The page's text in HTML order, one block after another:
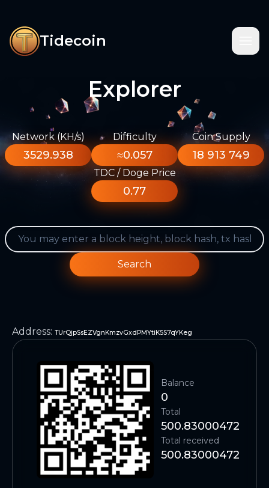
Tidecoin
Explorer
Network (KH/s)
3529.938
Difficulty
≈0.057
Coin Supply
18 913 749
TDC / Doge Price
0.77
Search
Address: TUrQjpSsEZVgnKmzvGxdPMYtiK5S7qYKeg
Balance
0
Total
500.83000472
Total received
500.83000472